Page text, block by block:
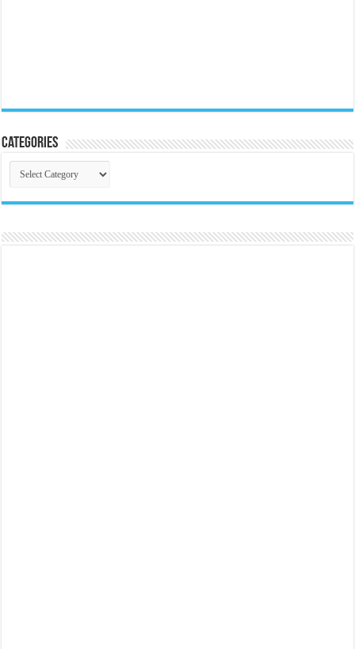
Categories
Categories